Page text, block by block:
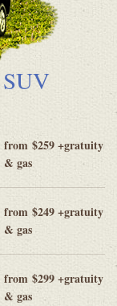
from $259 +gratuity
& gas
from $249 +gratuity
& gas
from $299 +gratuity
& gas